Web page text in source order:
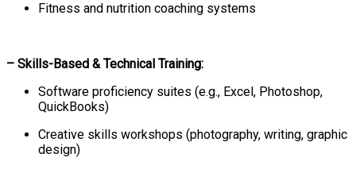
Fitness and nutrition coaching systems
– Skills-Based & Technical Training:
Software proficiency suites (e.g., Excel, Photoshop,
QuickBooks)
Creative skills workshops (photography, writing, graphic
design)